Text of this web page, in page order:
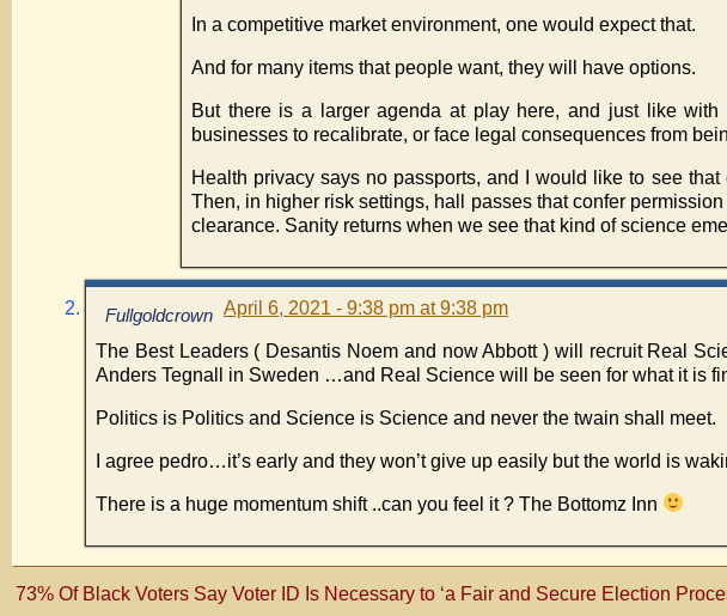
In a competitive market environment, one would expect that.
And for many items that people want, they will have options.
But there is a larger agenda at play here, and just like
businesses to recalibrate, or face legal consequences from
Health privacy says no passports, and I would like to see
Then, in higher risk settings, hall passes that confer
clearance. Sanity returns when we see that kind of science
Fullgoldcrown April 6, 2021 - 9:38 pm at 9:38 pm
The Best Leaders ( Desantis Noem and now Abbott ) will recruit Real
Anders Tegnall in Sweden …and Real Science will be seen for what it is
Politics is Politics and Science is Science and never the twain shall meet.
I agree pedro…it’s early and they won’t give up easily but the world is
There is a huge momentum shift ..can you feel it ? The Bottomz Inn
73% Of Black Voters Say Voter ID Is Necessary to ‘a Fair and Secure Election